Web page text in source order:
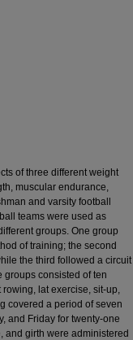
of three different weight
muscular endurance,
and varsity football
teams were used as
groups. One group
of training; the second
the third followed a circuit
groups consisted of ten
lat exercise, sit-up,
covered a period of seven
and Friday for twenty-one
and girth were administered